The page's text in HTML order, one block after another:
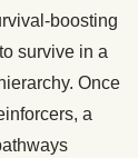
boosting
survive in a
Once
a